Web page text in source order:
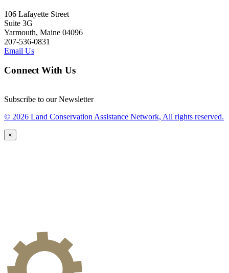
106 Lafayette Street
Suite 3G
Yarmouth, Maine 04096
207-536-0831
Email Us
Connect With Us
Subscribe to our Newsletter
© 2026 Land Conservation Assistance Network, All rights reserved.
×